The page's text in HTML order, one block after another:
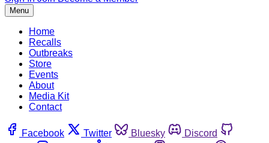
Menu
Home
Recalls
Outbreaks
Store
Events
About
Media Kit
Contact
Facebook Twitter Bluesky
Discord